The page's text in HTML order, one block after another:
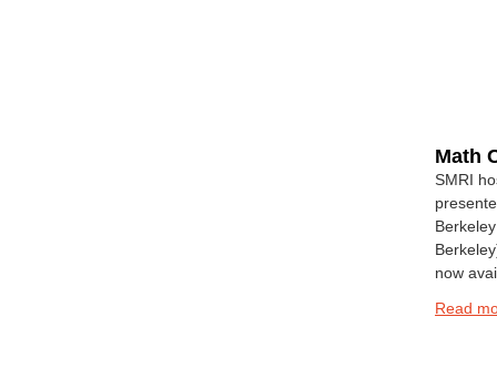
Math
SMRI
now
Read